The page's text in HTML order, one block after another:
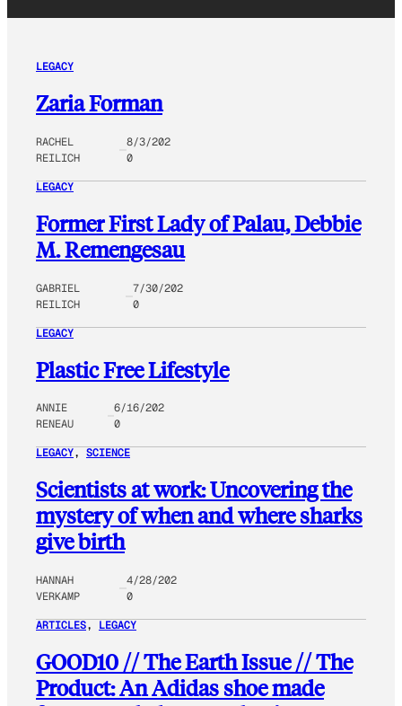
LEGACY
Zaria Forman
RACHEL
REILICH
8/3/202
0
LEGACY
Former First Lady of Palau, Debbie
M. Remengesau
GABRIEL
REILICH
7/30/202
0
LEGACY
Plastic Free Lifestyle
ANNIE
RENEAU
6/16/202
0
LEGACY, SCIENCE
Scientists at work: Uncovering the
mystery of when and where sharks
give birth
HANNAH
VERKAMP
4/28/202
0
ARTICLES, LEGACY
GOOD10 // The Earth Issue // The
Product: An Adidas shoe made